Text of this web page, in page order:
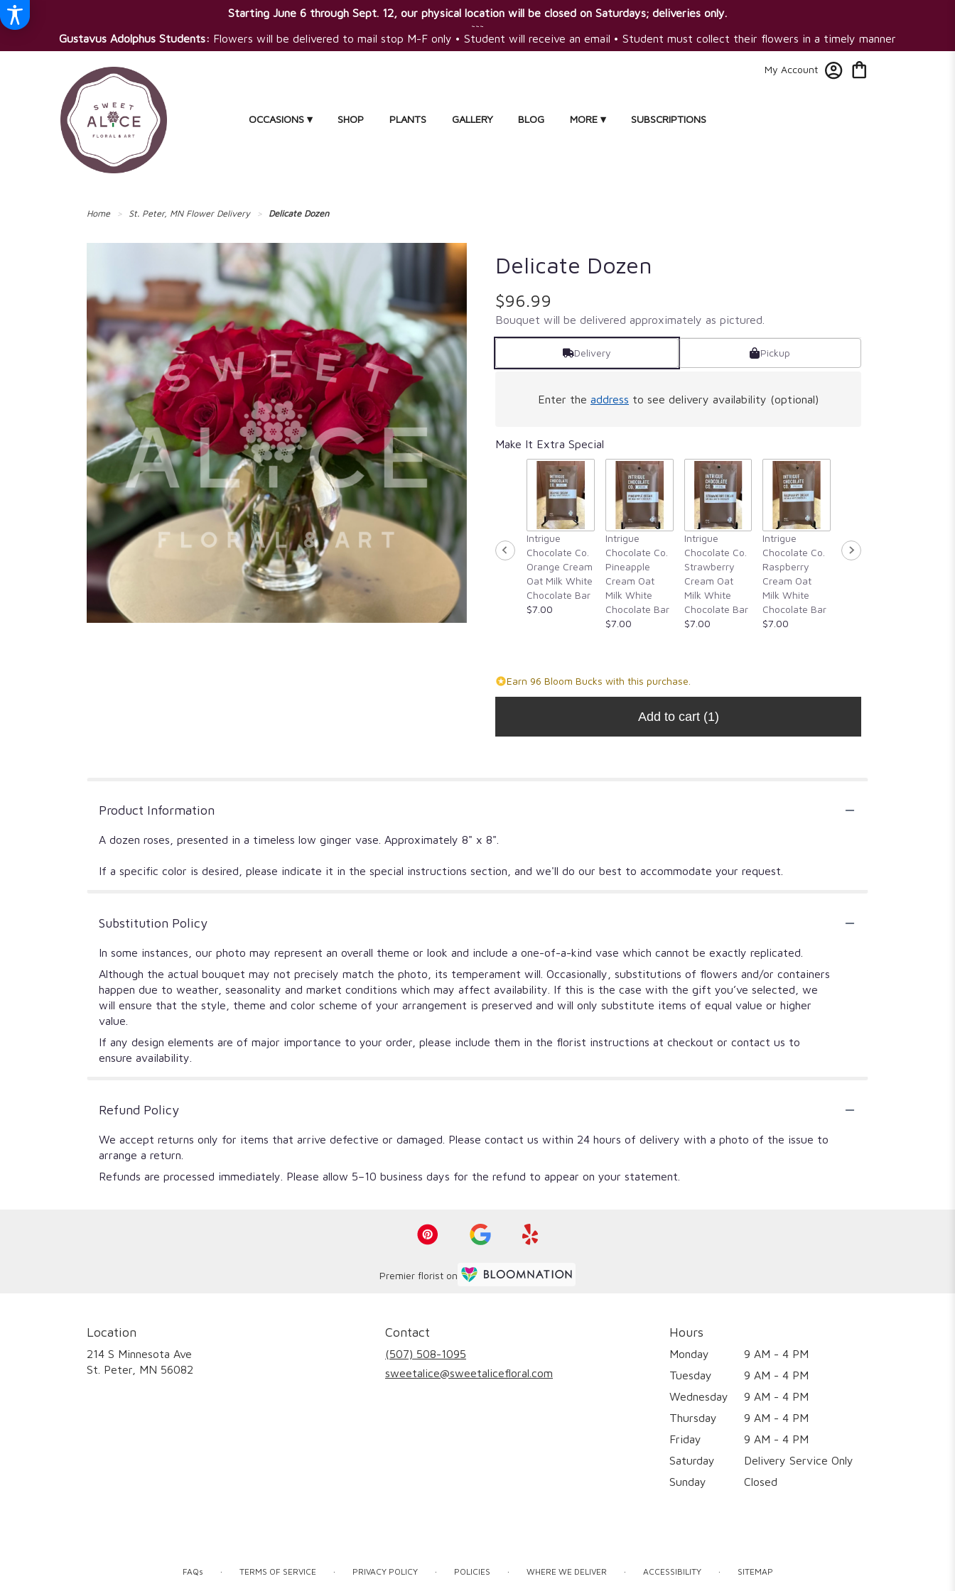
Starting June 6 through Sept. 12, our physical location will be closed on Saturdays; deliveries only.
~~~
Gustavus Adolphus Students: Flowers will be delivered to mail stop M-F only • Student will receive an email • Student must collect their flowers in a timely manner
My Account
OCCASIONS ▾ SHOP PLANTS GALLERY BLOG MORE ▾ SUBSCRIPTIONS
Home St. Peter, MN Flower Delivery Delicate Dozen
Delicate Dozen
$96.99
Bouquet will be delivered approximately as pictured.
Delivery Pickup
Enter the address to see delivery availability (optional)
Make It Extra Special
Intrigue
Chocolate Co.
Orange Cream
Oat Milk White
Chocolate Bar
$7.00
Intrigue
Chocolate Co.
Pineapple
Cream Oat
Milk White
Chocolate Bar
$7.00
Intrigue
Chocolate Co.
Strawberry
Cream Oat
Milk White
Chocolate Bar
$7.00
Intrigue
Chocolate Co.
Raspberry
Cream Oat
Milk White
Chocolate Bar
$7.00
Intrigue
Chocolate Co.
Earn 96 Bloom Bucks with this purchase.
Add to cart (1)
Product Information
A dozen roses, presented in a timeless low ginger vase. Approximately 8" x 8".
If a specific color is desired, please indicate it in the special instructions section, and we'll do our best to accommodate your request.
Substitution Policy
In some instances, our photo may represent an overall theme or look and include a one-of-a-kind vase which cannot be exactly replicated.
Although the actual bouquet may not precisely match the photo, its temperament will. Occasionally, substitutions of flowers and/or containers
happen due to weather, seasonality and market conditions which may affect availability. If this is the case with the gift you’ve selected, we
will ensure that the style, theme and color scheme of your arrangement is preserved and will only substitute items of equal value or higher
value.
If any design elements are of major importance to your order, please include them in the florist instructions at checkout or contact us to
ensure availability.
Refund Policy
We accept returns only for items that arrive defective or damaged. Please contact us within 24 hours of delivery with a photo of the issue to
arrange a return.
Refunds are processed immediately. Please allow 5–10 business days for the refund to appear on your statement.
Premier florist on
Location
214 S Minnesota Ave
St. Peter, MN 56082
Contact
(507) 508-1095
sweetalice@sweetalicefloral.com
Hours
Monday
9 AM - 4 PM
Tuesday
9 AM - 4 PM
Wednesday
9 AM - 4 PM
Thursday
9 AM - 4 PM
Friday
9 AM - 4 PM
Saturday
Delivery Service Only
Sunday
Closed
FAQs · TERMS OF SERVICE · PRIVACY POLICY · POLICIES · WHERE WE DELIVER · ACCESSIBILITY · SITEMAP